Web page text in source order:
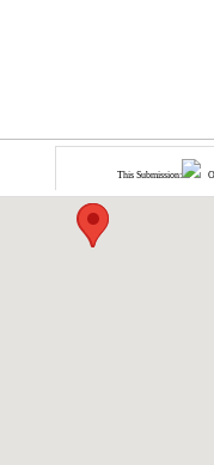
This Submission: